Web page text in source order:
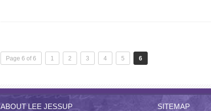
Page 6 of 6 1 2 3 4 5 6
ABOUT LEE JESSUP SITEMAP